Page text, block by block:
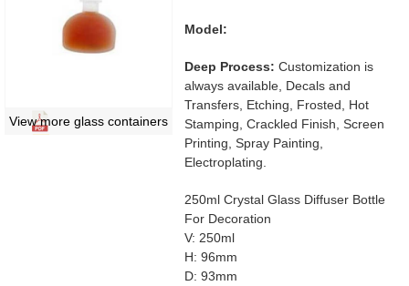
View more glass containers
Model:
Deep Process: Customization is
always available, Decals and
Transfers, Etching, Frosted, Hot
Stamping, Crackled Finish, Screen
Printing, Spray Painting,
Electroplating.
250ml Crystal Glass Diffuser Bottle
For Decoration
V: 250ml
H: 96mm
D: 93mm